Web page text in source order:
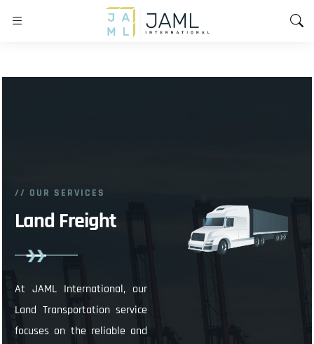
// OUR SERVICES
Land Freight
At JAML International, our
Land Transportation service
focuses on the reliable and